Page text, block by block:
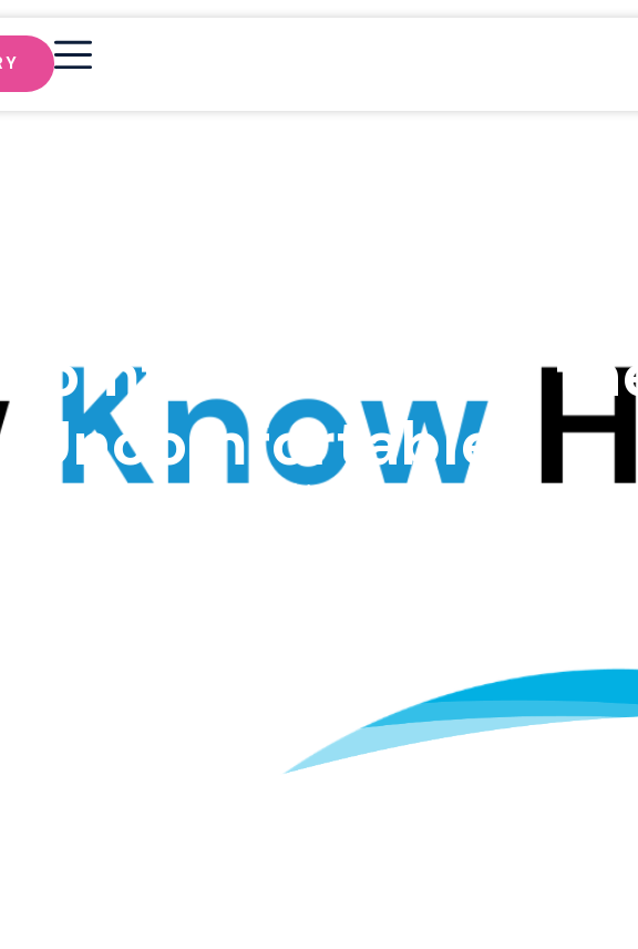
Comfortable with the
Uncomfortable
FlowIrelandAdmin May 16, 2024